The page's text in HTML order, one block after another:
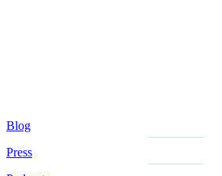
Blog
Press